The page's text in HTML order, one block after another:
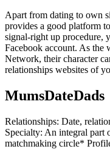
Apart from dating to own
provides a good platform
signal-right up procedure,
Facebook account. As the
Network, their character
relationships websites of
MumsDateDads
Relationships: Date,
Specialty: An integral part
matchmaking circle*